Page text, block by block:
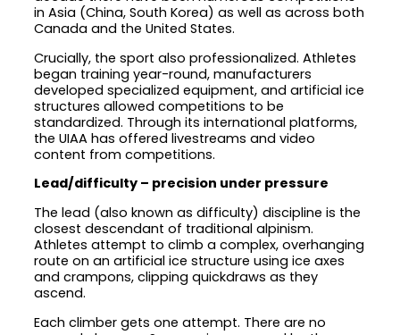
in Asia (China, South Korea) as well as across both
Canada and the United States.
Crucially, the sport also professionalized. Athletes
began training year-round, manufacturers
developed specialized equipment, and artificial ice
structures allowed competitions to be
standardized. Through its international platforms,
the UIAA has offered livestreams and video
content from competitions.
Lead/difficulty – precision under pressure
The lead (also known as difficulty) discipline is the
closest descendant of traditional alpinism.
Athletes attempt to climb a complex, overhanging
route on an artificial ice structure using ice axes
and crampons, clipping quickdraws as they
ascend.
Each climber gets one attempt. There are no